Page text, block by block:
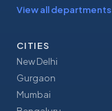
View all departments
CITIES
New Delhi
Gurgaon
Mumbai